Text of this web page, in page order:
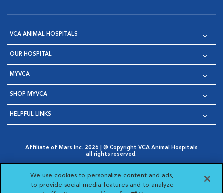
VCA ANIMAL HOSPITALS
OUR HOSPITAL
MYVCA
SHOP MYVCA
HELPFUL LINKS
Affiliate of Mars Inc. 2026 | © Copyright VCA Animal Hospitals
all rights reserved.
Opens in New Window
AdChoices
Opens in New Window
Cookie Notice
Opens in New Window
Cookies Settings
Your Privacy Choices
Opens in New Window
We use cookies to personalize content and ads,
to provide social media features and to analyze